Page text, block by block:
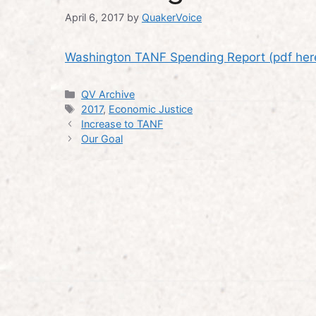
April 6, 2017 by QuakerVoice
Washington TANF Spending Report (pdf
Categories
QV Archive
Tags
2017, Economic Justice
Increase to TANF
Our Goal